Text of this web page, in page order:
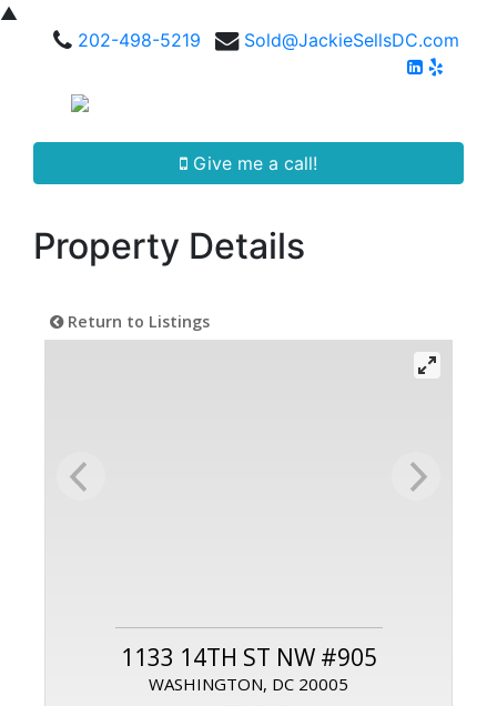
▲
202-498-5219
Sold@JackieSellsDC.com
Give me a call!
Property Details
Return to Listings
1133 14TH ST NW #905
WASHINGTON, DC 20005